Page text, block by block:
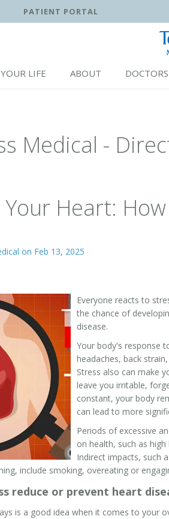
PATIENT PORTAL
LIFE ABOUT DOCTORS
Medical -
Heart:
on Feb 13, 2025
Everyone reacts to
the chance of
disease.
Your body's response
headaches, back
Stress also can make
leave you irritable,
constant, your body
can lead to more
Periods of excessive
on health, such as
Indirect impacts, such
include smoking, overeating or
reduce or prevent heart
is a good idea when it comes to your